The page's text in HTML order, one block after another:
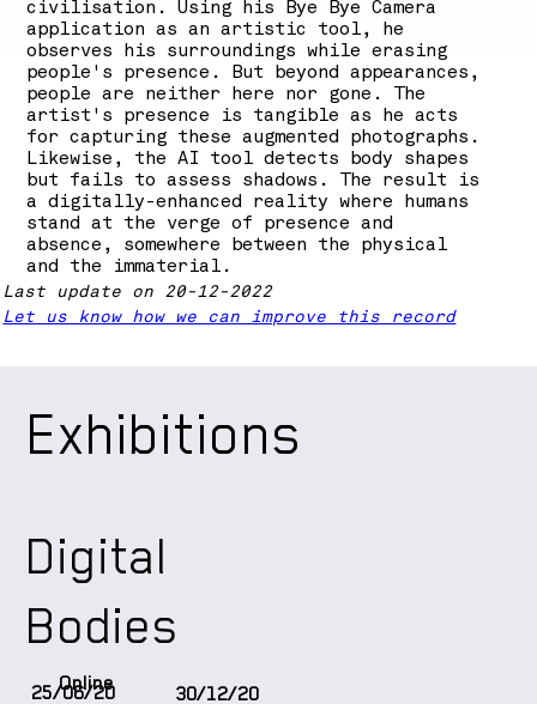
civilisation. Using his Bye Bye Camera
application as an artistic tool, he
observes his surroundings while erasing
people's presence. But beyond appearances,
people are neither here nor gone. The
artist's presence is tangible as he acts
for capturing these augmented photographs.
Likewise, the AI tool detects body shapes
but fails to assess shadows. The result is
a digitally-enhanced reality where humans
stand at the verge of presence and
absence, somewhere between the physical
and the immaterial.
Last update on 20-12-2022
Let us know how we can improve this record
Exhibitions
Digital
Bodies
25/06/20
Online 30/12/20